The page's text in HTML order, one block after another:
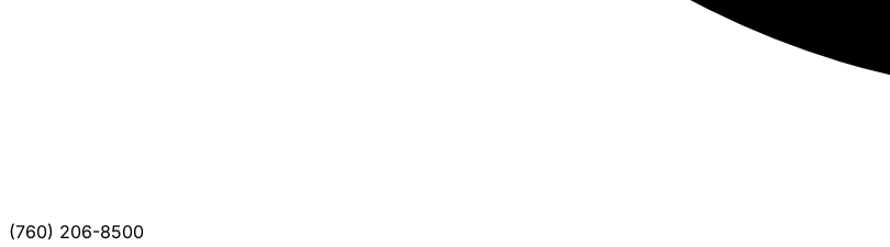
(760) 206-8500